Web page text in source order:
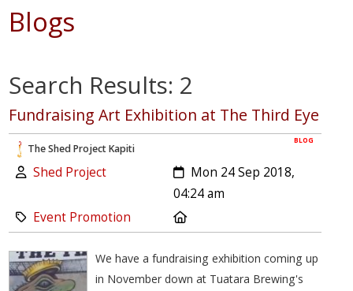
Blogs
Search Results: 2
Fundraising Art Exhibition at The Third Eye
BLOG
The Shed Project Kapiti
Author:
Shed Project Created:
Mon 24 Sep 2018,
04:24 am
Category:
Event Promotion
We have a fundraising exhibition coming up
in November down at Tuatara Brewing's